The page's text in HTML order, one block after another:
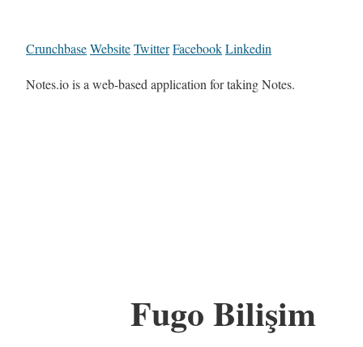
CrunchbaseWebsiteTwitterFacebookLinkedin
Notes.io is a web-based application for taking Notes.
Fugo Bilişim